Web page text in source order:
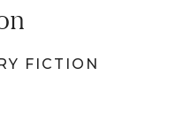
FICTION